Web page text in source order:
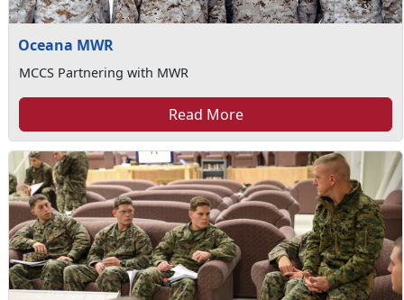
Oceana MWR
MCCS Partnering with MWR
Read More